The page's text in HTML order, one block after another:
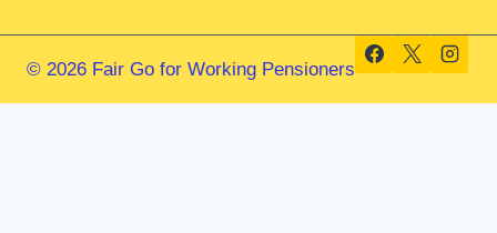
© 2026 Fair Go for Working Pensioners